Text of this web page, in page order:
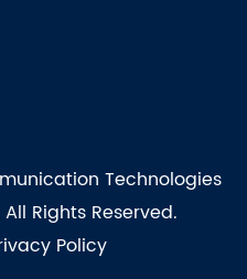
Technologies
All Rights Reserved.
Policy